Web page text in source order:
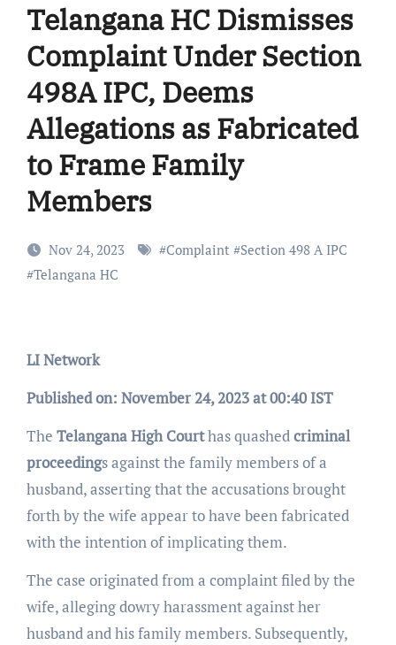
Telangana HC Dismisses
Complaint Under Section
498A IPC, Deems
Allegations as Fabricated
to Frame Family
Members
Nov 24, 2023 #Complaint #Section 498 A IPC
#Telangana HC
LI Network
Published on: November 24, 2023 at 00:40 IST
The Telangana High Courthas quashedcriminal
proceedings against the family members of a
husband, asserting that the accusations brought
forth by the wife appear to have been fabricated
with the intention of implicating them.
The case originated from a complaint filed by the
wife, alleging dowry harassment against her
husband and his family members. Subsequently,